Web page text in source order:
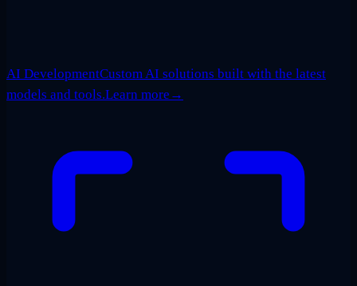
AI DevelopmentCustom AI solutions built with the latest
models and tools.Learn more →